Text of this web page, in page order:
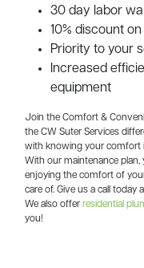
30 day labor
10% discount
Priority to your
Increased
equipment
Join the Comfort &
the CW Suter Services
with knowing your comfort
With our maintenance
enjoying the comfort of
care of. Give us a call today
We also offer residential
you!